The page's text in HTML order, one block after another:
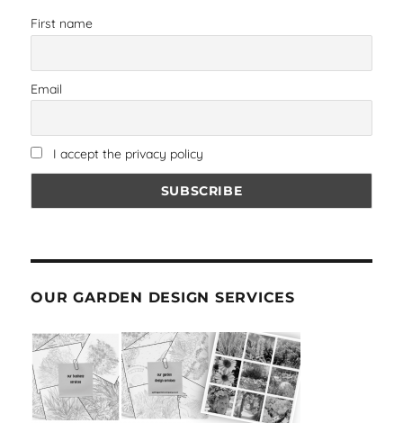
First name
Email
I accept the privacy policy
OUR GARDEN DESIGN SERVICES